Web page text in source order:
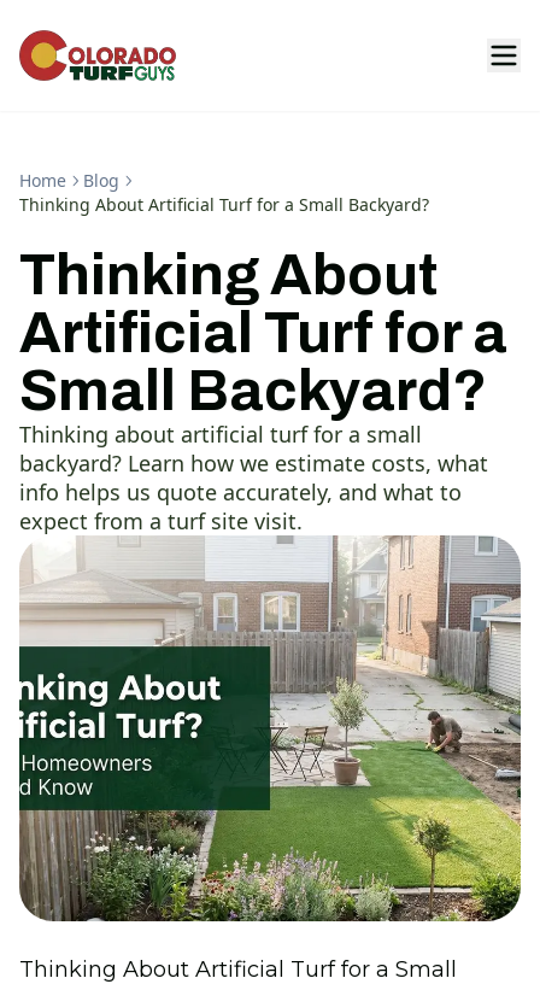
Home
Blog
Thinking About Artificial Turf for a Small Backyard?
Thinking About
Artificial Turf for a
Small Backyard?
Thinking about artificial turf for a small
backyard? Learn how we estimate costs, what
info helps us quote accurately, and what to
expect from a turf site visit.
Thinking About Artificial Turf for a Small